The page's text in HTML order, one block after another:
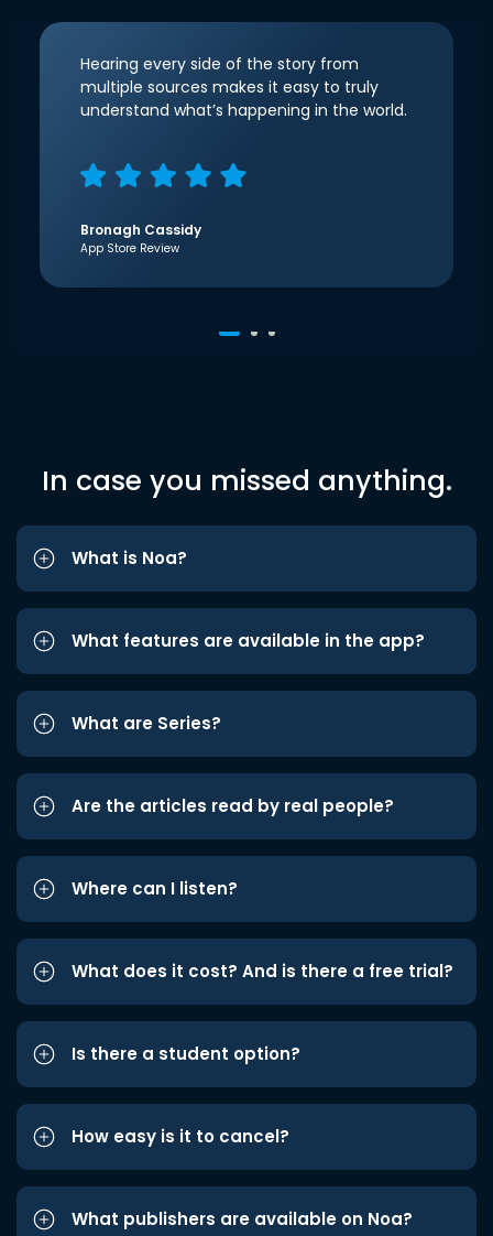
Hearing every side of the story from
multiple sources makes it easy to truly
understand what’s happening in the world.
Bronagh Cassidy
App Store Review
In case you missed anything.
What is Noa?
What features are available in the app?
What are Series?
Are the articles read by real people?
Where can I listen?
What does it cost? And is there a free trial?
Is there a student option?
How easy is it to cancel?
What publishers are available on Noa?